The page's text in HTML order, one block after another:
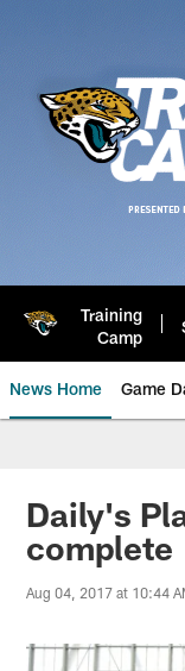
Training
Camp
News Home Game
Jaguars
Daily's
complete
Aug 04, 2017 at 10:44